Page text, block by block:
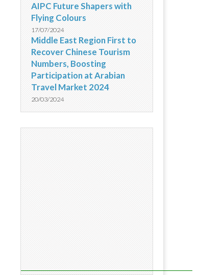
AIPC Future Shapers with
Flying Colours
17/07/2024
Middle East Region First to
Recover Chinese Tourism
Numbers, Boosting
Participation at Arabian
Travel Market 2024
20/03/2024